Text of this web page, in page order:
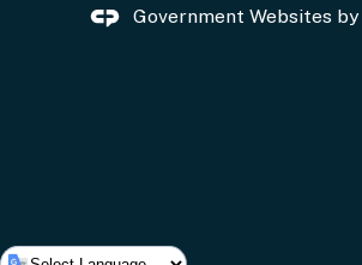
Government Websites by